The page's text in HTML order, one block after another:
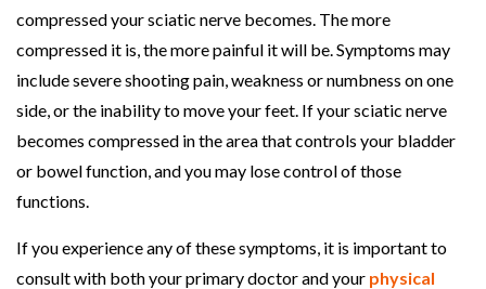
compressed your sciatic nerve becomes. The more
compressed it is, the more painful it will be. Symptoms may
include severe shooting pain, weakness or numbness on one
side, or the inability to move your feet. If your sciatic nerve
becomes compressed in the area that controls your bladder
or bowel function, and you may lose control of those
functions.
If you experience any of these symptoms, it is important to
consult with both your primary doctor and your physical